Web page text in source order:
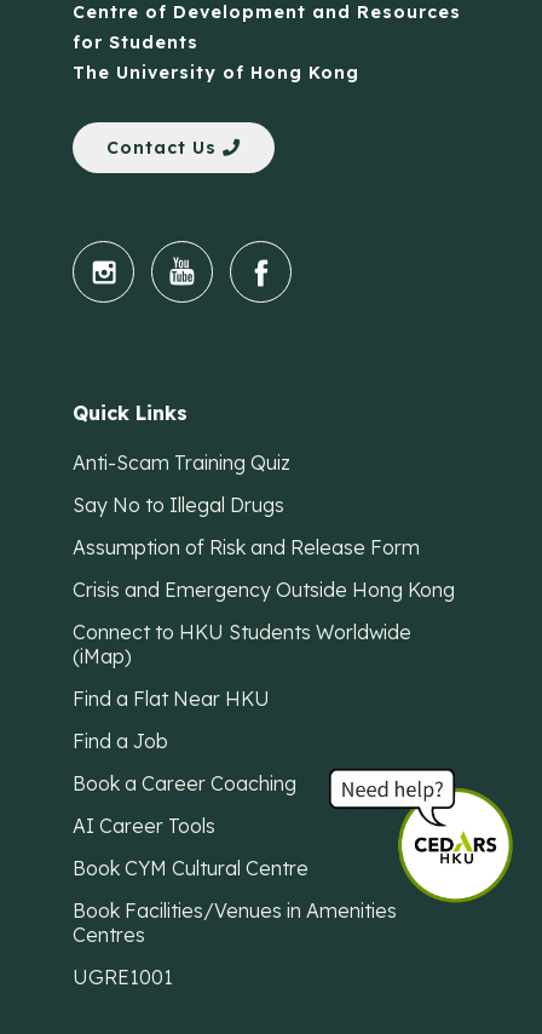
Centre of Development and Resources
for Students
The University of Hong Kong
Contact Us
Quick Links
Anti-Scam Training Quiz
Say No to Illegal Drugs
Assumption of Risk and Release Form
Crisis and Emergency Outside Hong Kong
Connect to HKU Students Worldwide
(iMap)
Find a Flat Near HKU
Find a Job
Book a Career Coaching
AI Career Tools
Book CYM Cultural Centre
Book Facilities/Venues in Amenities
Centres
UGRE1001